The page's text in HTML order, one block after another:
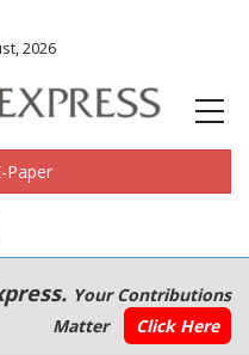
2026
Paper
Your Contributions
Matter
Click Here